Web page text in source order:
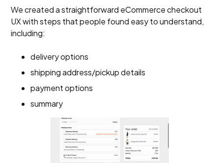
We created a straightforward eCommerce checkout
UX with steps that people found easy to understand,
including:
delivery options
shipping address/pickup details
payment options
summary